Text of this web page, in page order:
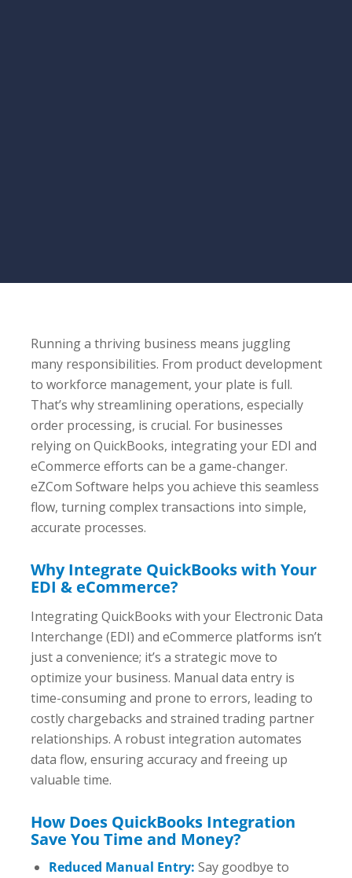
Running a thriving business means juggling
many responsibilities. From product development
to workforce management, your plate is full.
That’s why streamlining operations, especially
order processing, is crucial. For businesses
relying on QuickBooks, integrating your EDI and
eCommerce efforts can be a game-changer.
eZCom Software helps you achieve this seamless
flow, turning complex transactions into simple,
accurate processes.
Why Integrate QuickBooks with Your
EDI & eCommerce?
Integrating QuickBooks with your Electronic Data
Interchange (EDI) and eCommerce platforms isn’t
just a convenience; it’s a strategic move to
optimize your business. Manual data entry is
time-consuming and prone to errors, leading to
costly chargebacks and strained trading partner
relationships. A robust integration automates
data flow, ensuring accuracy and freeing up
valuable time.
How Does QuickBooks Integration
Save You Time and Money?
Reduced Manual Entry: Say goodbye to